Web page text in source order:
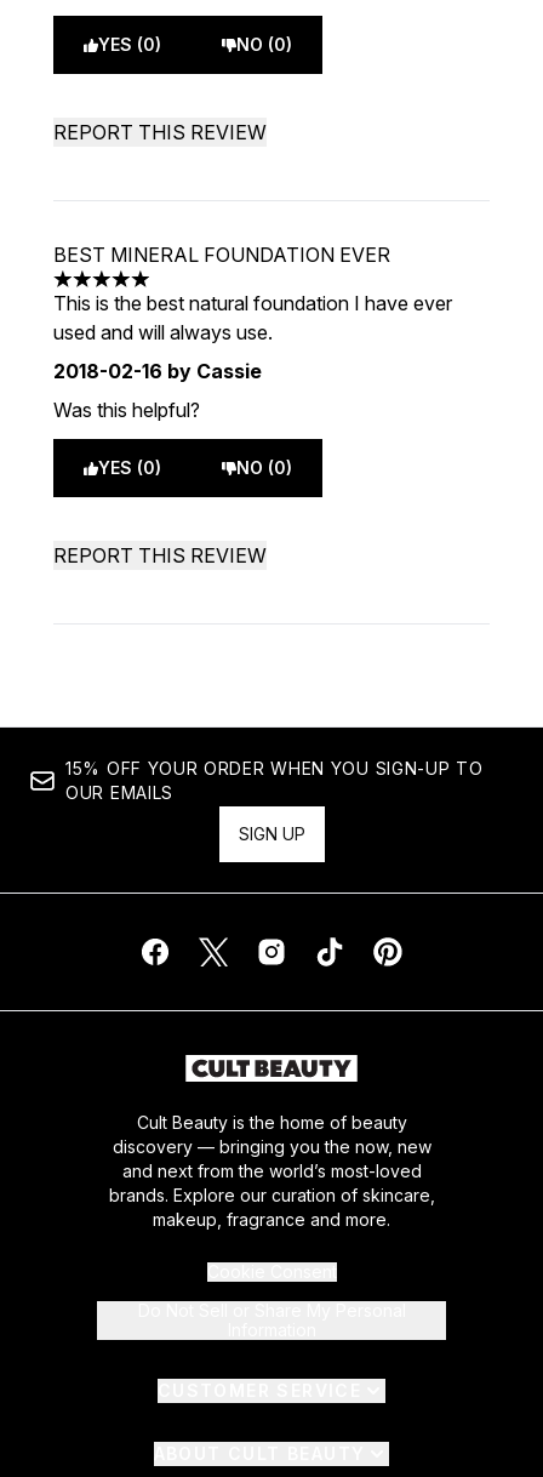
YES (0) NO (0)
REPORT THIS REVIEW
BEST MINERAL FOUNDATION EVER
5 stars out of a maximum of 5
This is the best natural foundation I have ever
used and will always use.
2018-02-16 by Cassie
Was this helpful?
YES (0) NO (0)
REPORT THIS REVIEW
15% OFF YOUR ORDER WHEN YOU SIGN-UP TO
OUR EMAILS
SIGN UP
Cult Beauty is the home of beauty
discovery — bringing you the now, new
and next from the world’s most-loved
brands. Explore our curation of skincare,
makeup, fragrance and more.